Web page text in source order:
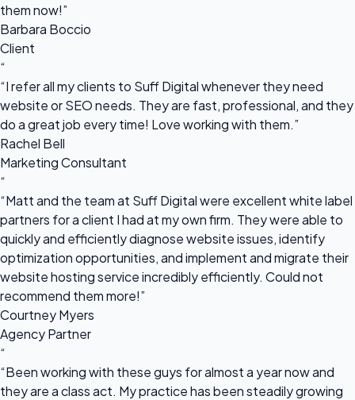
them now!”
Barbara Boccio
Client
“
“I refer all my clients to Suff Digital whenever they need
website or SEO needs. They are fast, professional, and they
do a great job every time! Love working with them.”
Rachel Bell
Marketing Consultant
“
“Matt and the team at Suff Digital were excellent white label
partners for a client I had at my own firm. They were able to
quickly and efficiently diagnose website issues, identify
optimization opportunities, and implement and migrate their
website hosting service incredibly efficiently. Could not
recommend them more!”
Courtney Myers
Agency Partner
“
“Been working with these guys for almost a year now and
they are a class act. My practice has been steadily growing